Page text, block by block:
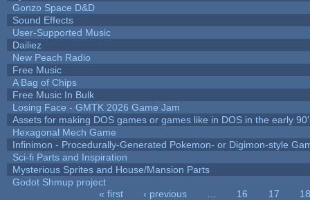
Gonzo Space D&D
Sound Effects
User-Supported Music
Dailiez
New Peach Radio
Free Music
A Bag of Chips
Free Music In Bulk
Losing Face - GMTK 2026 Game Jam
Assets for making DOS games or games like in DOS in the early
Hexagonal Mech Game
Infinimon - Procedurally-Generated Pokemon- or Digimon-style
Sci-fi Parts and Inspiration
Mysterious Sprites and House/Mansion Parts
Godot Shmup project
« first ‹ previous 16 17
18